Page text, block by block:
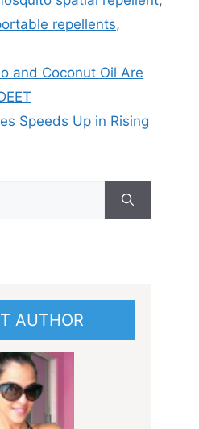
repellents,
and Coconut Oil Are
Speeds Up in Rising
AUTHOR